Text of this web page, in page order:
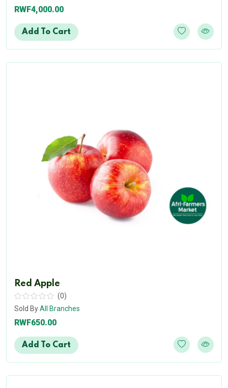
RWF4,000.00
Add To Cart
Red Apple
(0)
Sold ByAll Branches
RWF650.00
Add To Cart